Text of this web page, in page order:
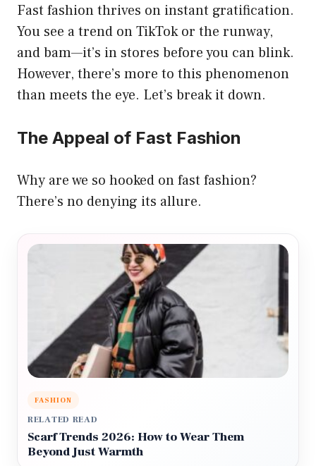
Fast fashion thrives on instant gratification.
You see a trend on TikTok or the runway,
and bam—it’s in stores before you can blink.
However, there’s more to this phenomenon
than meets the eye. Let’s break it down.
The Appeal of Fast Fashion
Why are we so hooked on fast fashion?
There’s no denying its allure.
FASHION
RELATED READ
Scarf Trends 2026: How to Wear Them
Beyond Just Warmth